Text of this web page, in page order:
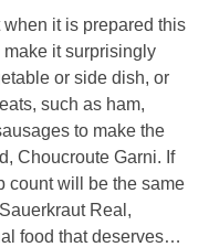
it is prepared this
it surprisingly
or side dish, or
such as ham,
to make the
Choucroute Garni. If
count will be the same
Real,
food that deserves…